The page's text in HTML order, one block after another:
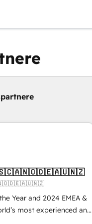
Year and 2024 EMEA &
most experienced and